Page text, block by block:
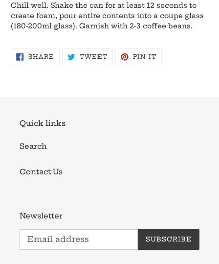
Chill well. Shake the can for at least 12 seconds to
create foam, pour entire contents into a coupe glass
(180-200ml glass). Garnish with 2-3 coffee beans.
SHARE SHARE TWEETTWEETPIN IT
Quick links
Search
Contact Us
Newsletter
SUBSCRIBE